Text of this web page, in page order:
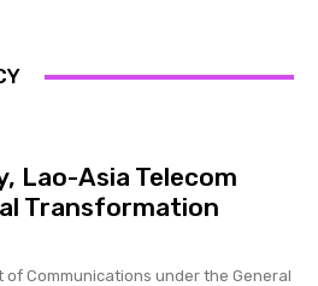
Lao-Asia Telecom
Transformation
Communications under the General